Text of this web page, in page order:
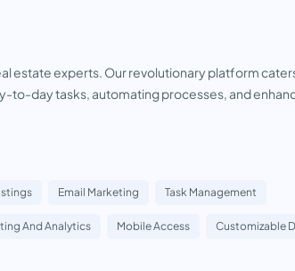
estate experts. Our revolutionary platform
to-day tasks, automating processes, and
Email Marketing Task Management
And Analytics Mobile Access Customizable